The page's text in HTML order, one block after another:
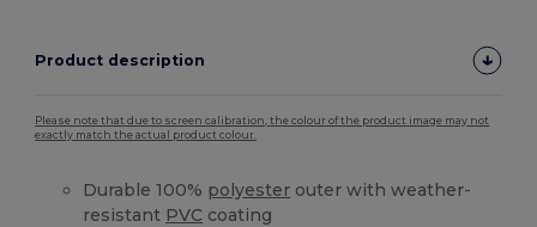
Product description
Please note that due to screen calibration, the colour of the product image may not
exactly match the actual product colour.
Durable 100% polyester outer with weather-
resistant PVC coating